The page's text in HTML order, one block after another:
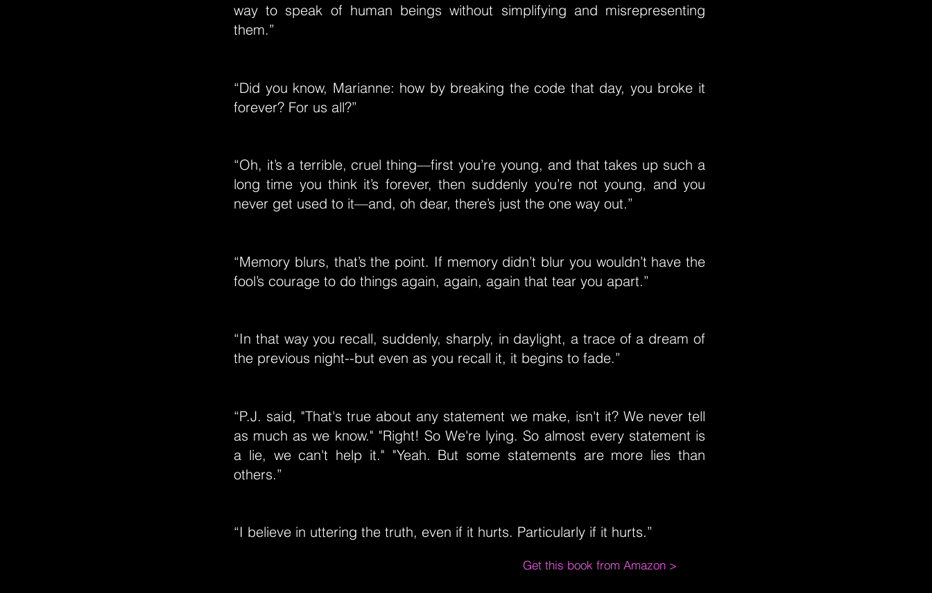
way to speak of human beings without simplifying and misrepresenting
them.”
“Did you know, Marianne: how by breaking the code that day, you broke it
forever? For us all?”
“Oh, it’s a terrible, cruel thing—first you’re young, and that takes up such a
long time you think it’s forever, then suddenly you’re not young, and you
never get used to it—and, oh dear, there’s just the one way out.”
“Memory blurs, that’s the point. If memory didn’t blur you wouldn’t have the
fool’s courage to do things again, again, again that tear you apart.”
“In that way you recall, suddenly, sharply, in daylight, a trace of a dream of
the previous night--but even as you recall it, it begins to fade.”
“P.J. said, "That's true about any statement we make, isn't it? We never tell
as much as we know." "Right! So We're lying. So almost every statement is
a lie, we can't help it." "Yeah. But some statements are more lies than
others.”
“I believe in uttering the truth, even if it hurts. Particularly if it hurts.”
Get this book from Amazon >